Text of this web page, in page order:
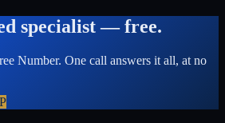
specialist — free.
Number. One call answers it all, at no